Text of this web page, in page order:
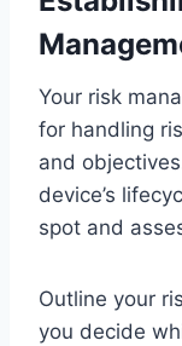
Your risk
for handling
and
device’s
spot and
Outline your
you decide